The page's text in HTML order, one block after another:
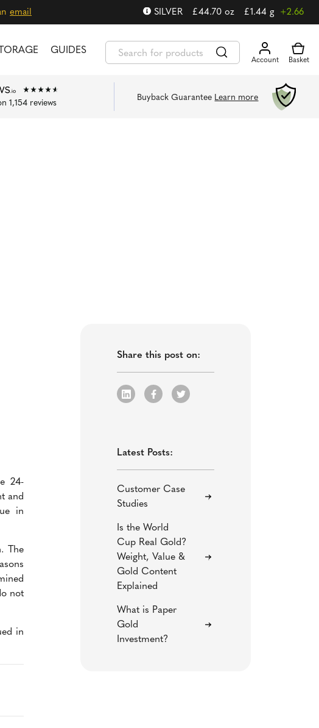
email SILVER £44.70 oz £1.44 g +2.66
GUIDES
1,154reviews
Buyback Guarantee Learn more
24-
and
in
The
not
in
Share this post on:
Latest Posts:
Customer Case
Studies
Is the World
Cup Real Gold?
Weight, Value &
Gold Content
Explained
What is Paper
Gold
Investment?